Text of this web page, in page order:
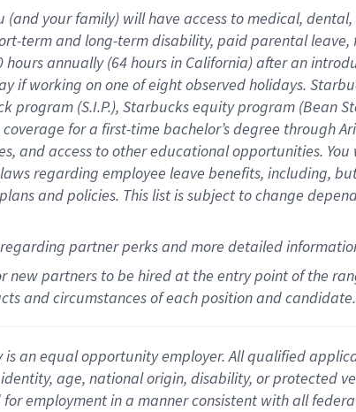
(and your family) will have access to medical, dental,
-term and long-term disability, paid parental leave,
hoursannually (64 hoursin California)after an
if working onone ofeightobservedholidays.
program (S.I.P.), Starbucks equity program (Bean
coverage for a first-time bachelor’s degree through
, and access to other educationalopportunities.
regarding employee leave benefits, including,
plans andpolicies. This list is subject to change
partnerperksand more detailed
new partners to be hired at the entry point of the
and circumstances of each position and candidate.
is an equal opportunity employer. All qualified
age, national origin, disability, or protected
employment in a manner consistent with all